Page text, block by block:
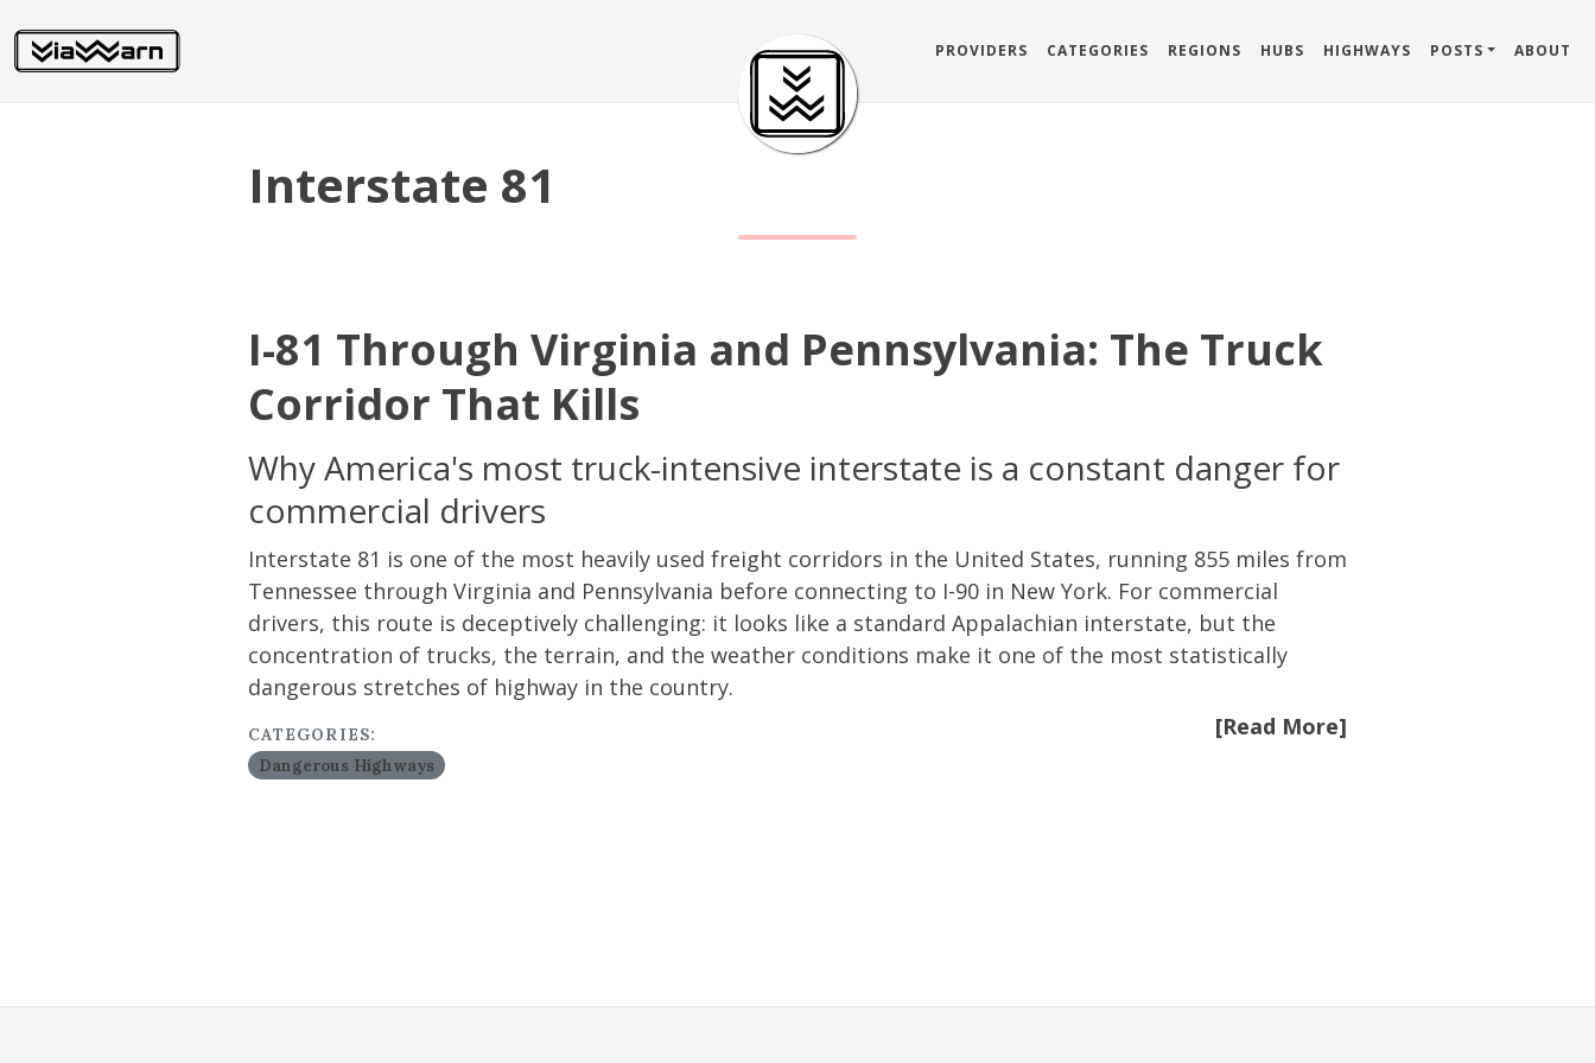
PROVIDERS CATEGORIES REGIONS HUBS HIGHWAYS POSTS ABOUT
Interstate 81
I-81 Through Virginia and Pennsylvania: The Truck
Corridor That Kills
Why America's most truck-intensive interstate is a constant danger for
commercial drivers
Interstate 81 is one of the most heavily used freight corridors in the United States, running 855 miles from
Tennessee through Virginia and Pennsylvania before connecting to I-90 in New York. For commercial
drivers, this route is deceptively challenging: it looks like a standard Appalachian interstate, but the
concentration of trucks, the terrain, and the weather conditions make it one of the most statistically
dangerous stretches of highway in the country.
[Read More]
CATEGORIES:
Dangerous Highways